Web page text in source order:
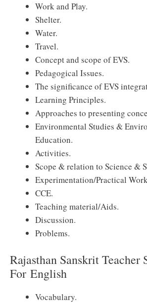
Work and Play.
Shelter.
Water.
Travel.
Concept and scope of EVS.
Pedagogical Issues.
The significance of EVS
Learning Principles.
Approaches to presenting
Environmental Studies &
Education.
Activities.
Scope & relation to Science &
Experimentation/Practical
CCE.
Teaching material/Aids.
Discussion.
Problems.
Rajasthan Sanskrit Teacher
For English
Vocabulary.